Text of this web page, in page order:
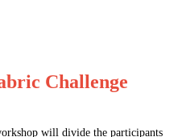
Challenge
will divide the participants